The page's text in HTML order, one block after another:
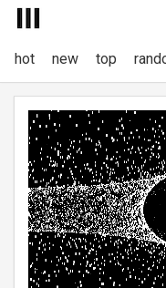
hot new top